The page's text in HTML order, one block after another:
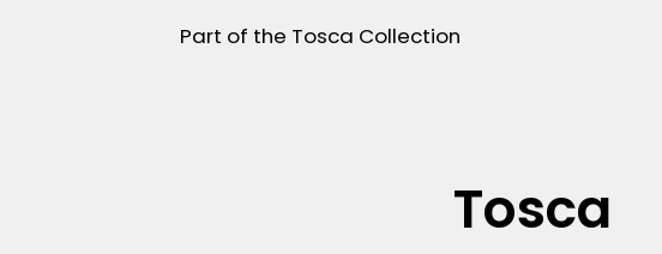
Part of the Tosca Collection
Tosca